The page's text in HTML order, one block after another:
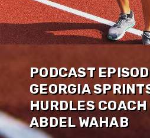
PODCAST
GEORGIA
HURDLES
ABDEL WAHAB